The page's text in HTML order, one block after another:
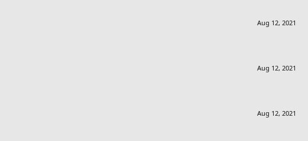
Aug 12, 2021
Aug 12, 2021
Aug 12, 2021